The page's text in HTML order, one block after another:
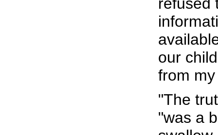
our
from
"The
"was a